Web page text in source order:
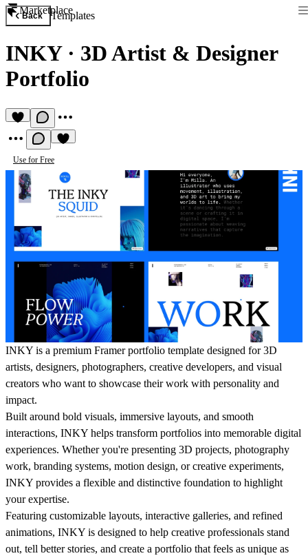
Marketplace
Back Templates
INKY· 3D Artist & Designer
Portfolio
Use for Free
INKY is a premium Framer portfolio template designed for 3D
artists, designers, photographers, creative developers, and visual
creators who want to showcase their work with personality and
impact.
Built around bold visuals, immersive layouts, and smooth
interactions, INKY helps transform portfolios into memorable digital
experiences. Whether you're presenting 3D projects, photography
work, branding systems, motion design, or creative experiments,
INKY provides a flexible and distinctive foundation to highlight
your expertise.
Featuring customizable layouts, interactive galleries, and refined
animations, INKY is designed to help creative professionals stand
out, tell better stories, and create a portfolio that feels as unique as